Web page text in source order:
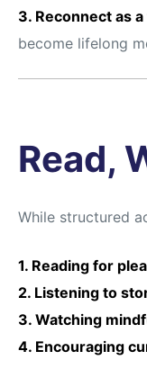
3. Reconnect as
become lifelong
Read,
While structured
1. Reading for
2. Listening to
3. Watching
4. Encouraging